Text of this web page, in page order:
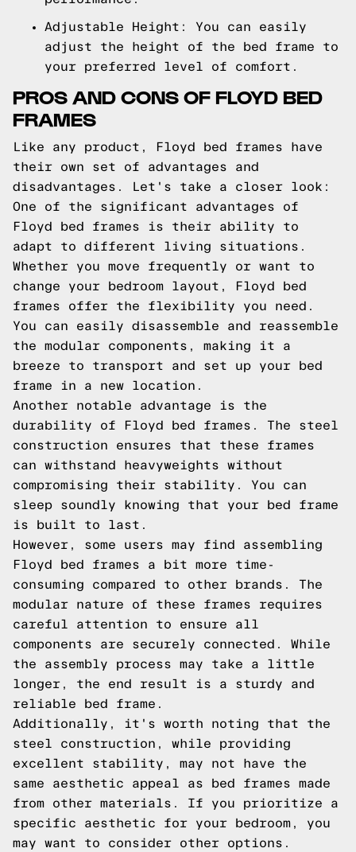
Adjustable Height: You can easily
adjust the height of the bed frame to
your preferred level of comfort.
PROS AND CONS OF FLOYD BED
FRAMES
Like any product, Floyd bed frames have
their own set of advantages and
disadvantages. Let's take a closer look:
One of the significant advantages of
Floyd bed frames is their ability to
adapt to different living situations.
Whether you move frequently or want to
change your bedroom layout, Floyd bed
frames offer the flexibility you need.
You can easily disassemble and reassemble
the modular components, making it a
breeze to transport and set up your bed
frame in a new location.
Another notable advantage is the
durability of Floyd bed frames. The steel
construction ensures that these frames
can withstand heavyweights without
compromising their stability. You can
sleep soundly knowing that your bed frame
is built to last.
However, some users may find assembling
Floyd bed frames a bit more time-
consuming compared to other brands. The
modular nature of these frames requires
careful attention to ensure all
components are securely connected. While
the assembly process may take a little
longer, the end result is a sturdy and
reliable bed frame.
Additionally, it's worth noting that the
steel construction, while providing
excellent stability, may not have the
same aesthetic appeal as bed frames made
from other materials. If you prioritize a
specific aesthetic for your bedroom, you
may want to consider other options.